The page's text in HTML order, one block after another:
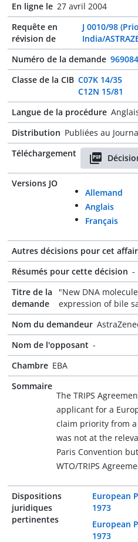
En ligne le 27 avril 2004
Requête en
révision de
J 0010/98
India/
Numéro de la demande
Classe de la CIB C07K 14/35
C12N 15/81
Langue de la procédure
Distribution Publiées au
Téléchargement
Versions JO
Allemand
Anglais
Français
Autres décisions pour cet
Résumés pour cette décision -
Titre de la
demande
"New DNA
expression of bile
Nom du demandeur
Nom de l'opposant -
Chambre EBA
Sommaire
The TRIPS
applicant for a
claim priority from
was not at the
Paris Convention
WTO/TRIPS
Dispositions
juridiques
pertinentes
European
1973
European
1973